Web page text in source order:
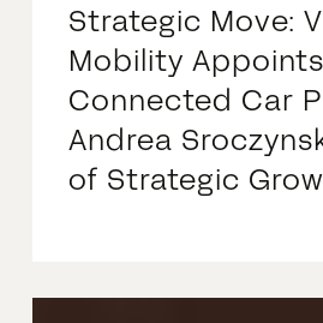
Strategic Move:
Mobility Appoints
Connected Car
Andrea
of Strategic